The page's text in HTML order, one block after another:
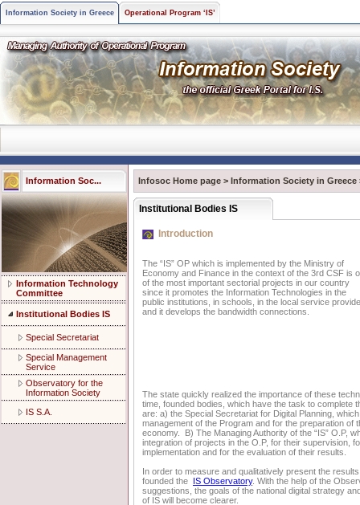
Information Society in Greece Operational Program ‘IS’
Information Soc...
Information Technology
Committee
Institutional Bodies IS
Special Secretariat
Special Management
Service
Observatory for the
Information Society
IS S.A.
Infosoc Home page > Information Society in Greece
Institutional Bodies IS
Introduction
The “IS” OP which is implemented by the Ministry of
Economy and Finance in the context of the 3rd CSF is
of the most important sectorial projects in our country
since it promotes the Information Technologies in the
public institutions, in schools, in the local service
and it develops the bandwidth connections.
The state quickly realized the importance of these
time, founded bodies, which have the task to complete
are: a) the Special Secretariat for Digital Planning,
management of the Program and for the preparation of
economy. B) The Managing Authority of the “IS” O.P,
integration of projects in the O.P, for their supervision,
implementation and for the evaluation of their results.
In order to measure and qualitatively present the results
founded the IS Observatory. With the help of the
suggestions, the goals of the national digital strategy
of IS will become clearer.